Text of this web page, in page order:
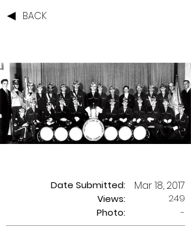
BACK
Date Submitted:
Views:
Mar 18, 2017
249
Photo:
-